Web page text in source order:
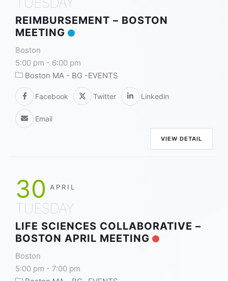
REIMBURSEMENT – BOSTON
MEETING
Boston
5:00 pm - 6:00 pm
Boston MA - BG -EVENTS
Facebook Twitter Linkedin
Email
VIEW DETAIL
30 APRIL
TUESDAY
LIFE SCIENCES COLLABORATIVE –
BOSTON APRIL MEETING
Boston
5:00 pm - 7:00 pm